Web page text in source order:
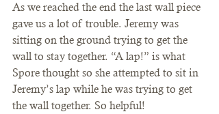
As we reached the end the last wall piece
gave us a lot of trouble. Jeremy was
sitting on the ground trying to get the
wall to stay together. “A lap!” is what
Spore thought so she attempted to sit in
Jeremy’s lap while he was trying to get
the wall together. So helpful!